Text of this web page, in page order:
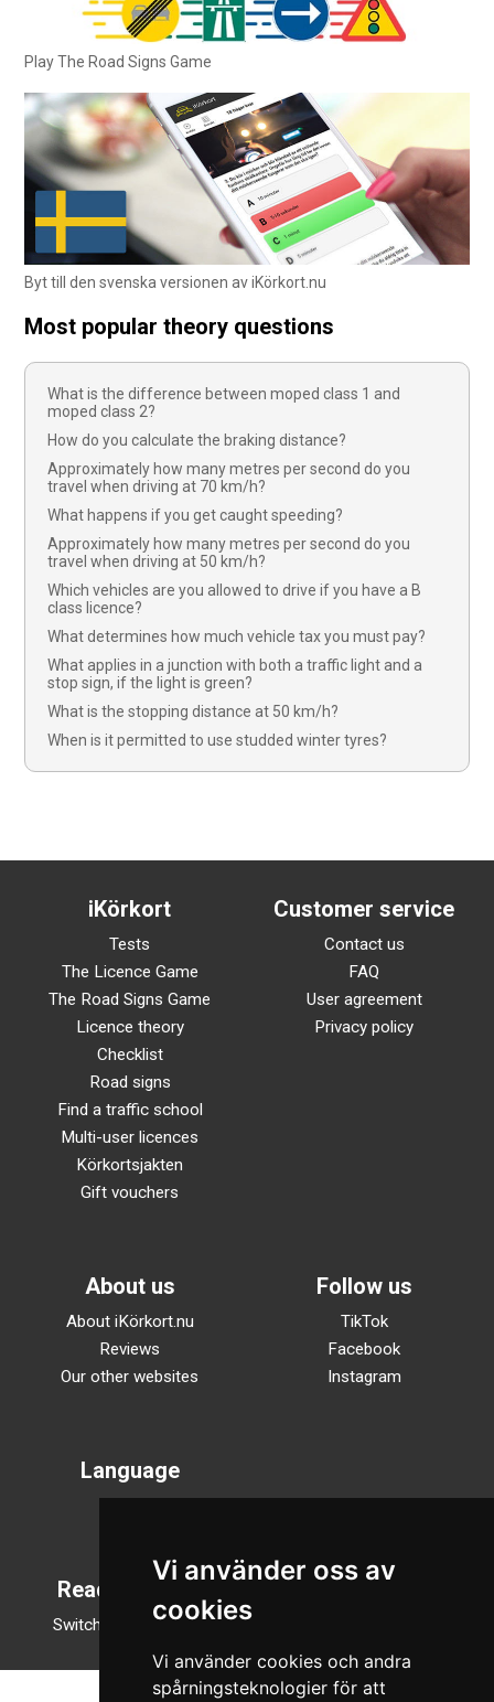
Vi använder oss av
cookies
Vi använder cookies och andra
spårningsteknologier för att
Play The Road Signs Game
Byt till den svenska versionen av iKörkort.nu
Most popular theory questions
What is the difference between moped class 1 and
moped class 2?
How do you calculate the braking distance?
Approximately how many metres per second do you
travel when driving at 70 km/h?
What happens if you get caught speeding?
Approximately how many metres per second do you
travel when driving at 50 km/h?
Which vehicles are you allowed to drive if you have a B
class licence?
What determines how much vehicle tax you must pay?
What applies in a junction with both a traffic light and a
stop sign, if the light is green?
What is the stopping distance at 50 km/h?
When is it permitted to use studded winter tyres?
iKörkort
Tests
The Licence Game
The Road Signs Game
Licence theory
Checklist
Road signs
Find a traffic school
Multi-user licences
Körkortsjakten
Gift vouchers
Customer service
Contact us
FAQ
User agreement
Privacy policy
About us
About iKörkort.nu
Reviews
Our other websites
Follow us
TikTok
Facebook
Instagram
Language
Reading mode
Switch to night mode